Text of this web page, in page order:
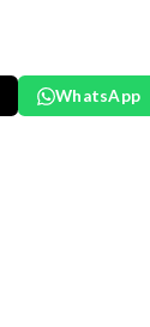
WhatsApp